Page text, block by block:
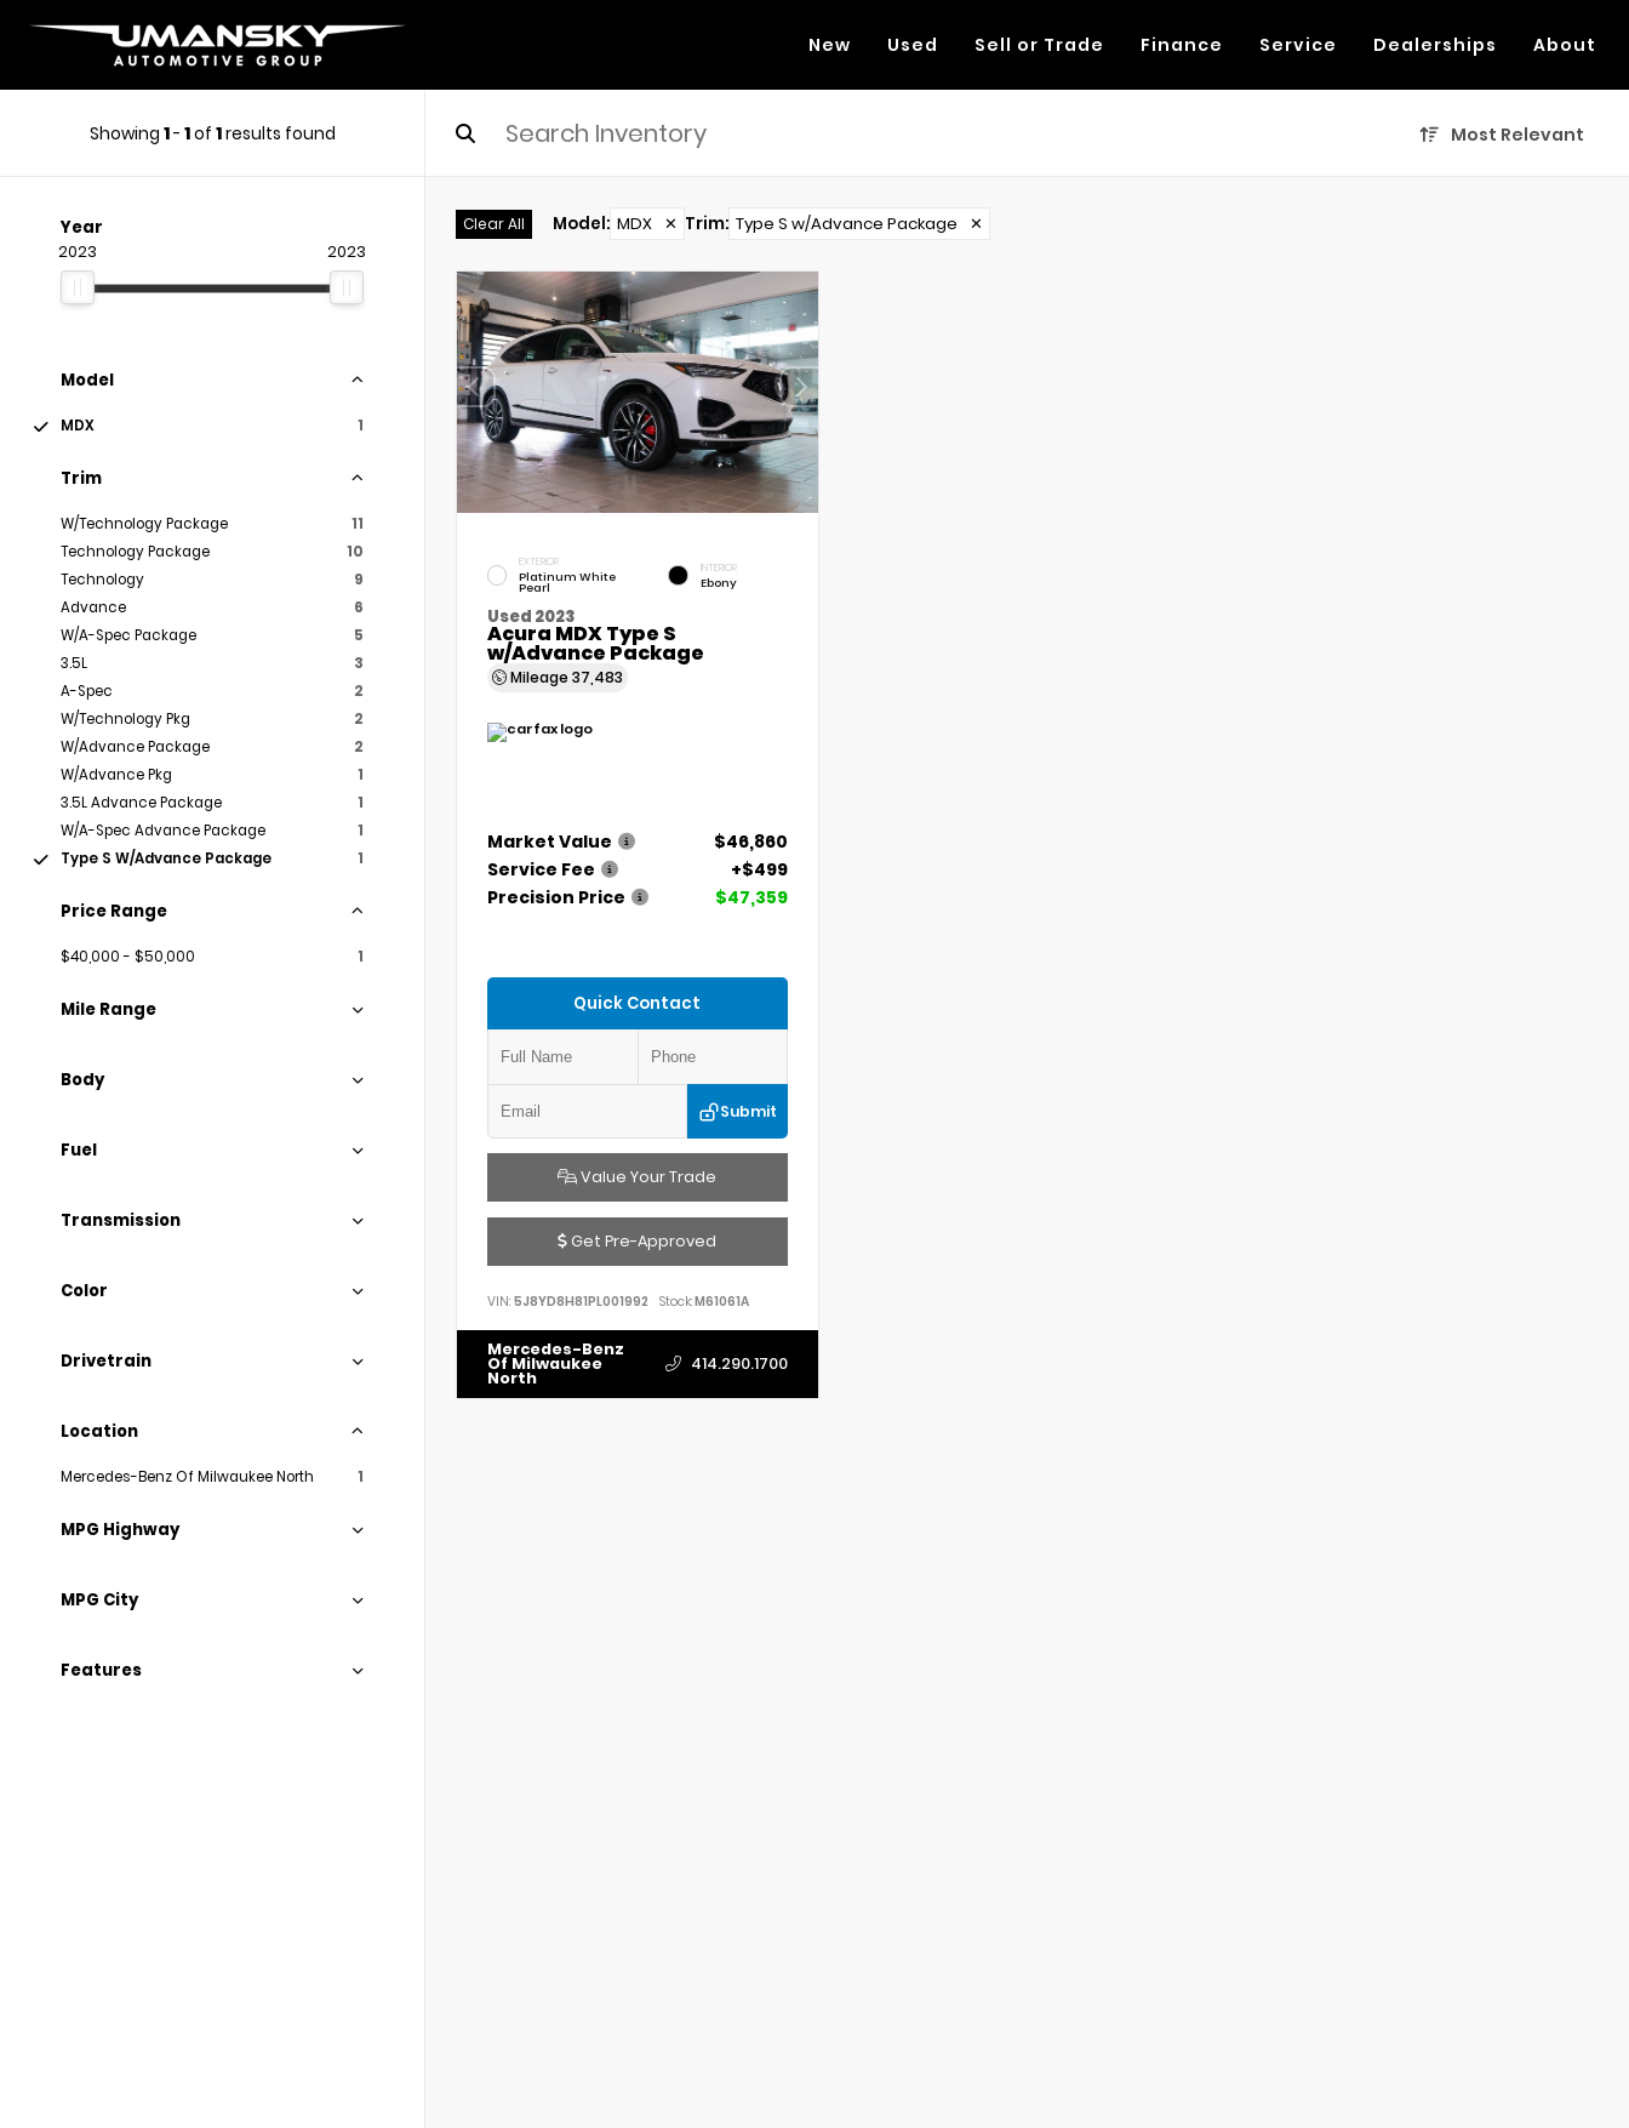
New Used Sell or Trade Finance Service Dealerships About
Showing 1- 1of 1results found Most Relevant
Year
2023 2023
Model
MDX 1
Trim
W/Technology Package
11
Technology Package
10
Technology
9
Advance
6
W/A-Spec Package
5
3.5L
3
A-Spec
2
W/Technology Pkg
2
W/Advance Package
2
W/Advance Pkg
1
3.5L Advance Package
1
W/A-Spec Advance Package
1
Type S W/Advance Package
1
Price Range
$40,000 - $50,000 1
Mile Range
Body
Fuel
Transmission
Color
Drivetrain
Location
Mercedes-Benz Of Milwaukee North 1
MPG Highway
MPG City
Features
Clear All Model: MDX ✕ Trim: Type S w/Advance Package ✕
EXTERIOR
Platinum White
Pearl
INTERIOR
Ebony
Used 2023
Acura MDX Type S
w/Advance Package
Mileage 37,483
Market Value
$46,860
Service Fee
+$499
Precision Price
$47,359
Quick Contact
Submit
Value Your Trade
Get Pre-Approved
VIN: 5J8YD8H81PL001992 Stock:M61061A
Mercedes-Benz
Of Milwaukee
North
414.290.1700